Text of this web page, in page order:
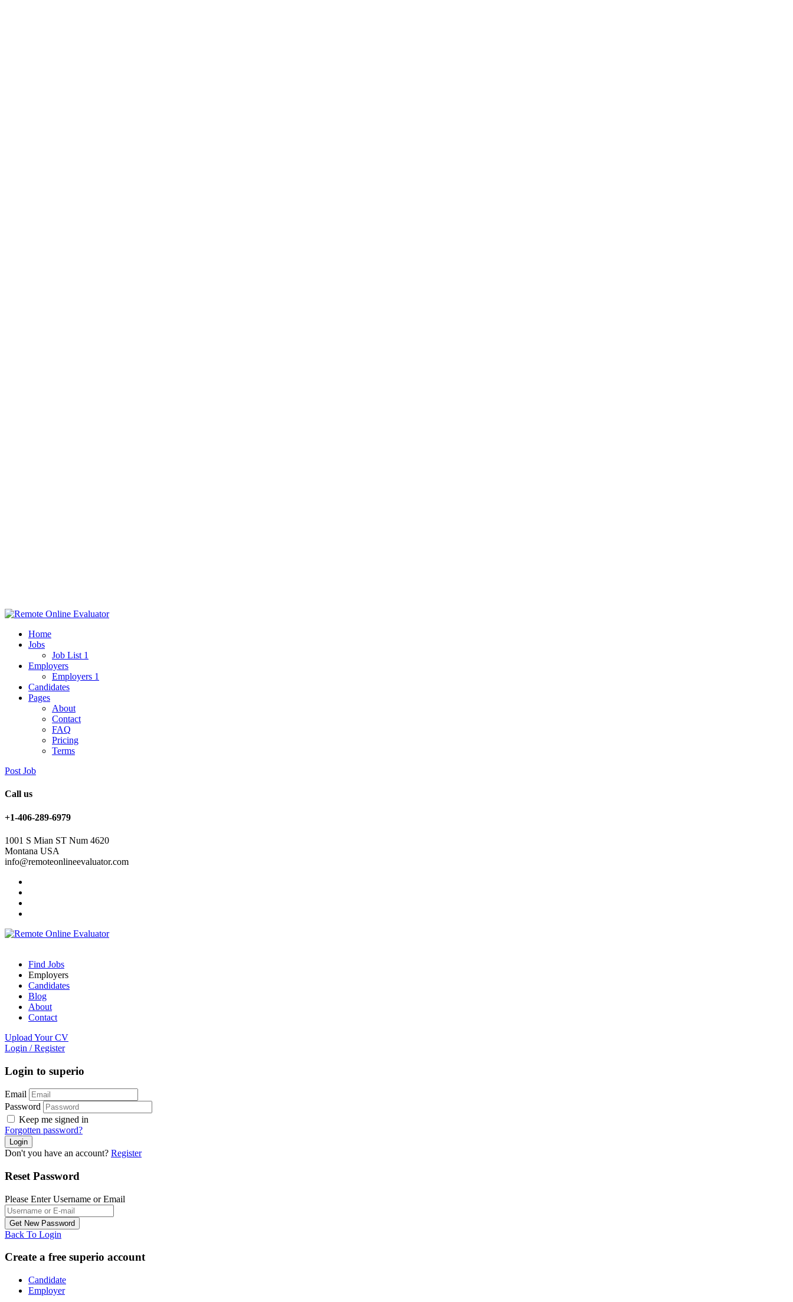
Home
Jobs
Job List 1
Employers
Employers 1
Candidates
Pages
About
Contact
FAQ
Pricing
Terms
Post Job
Call us
+1-406-289-6979
1001 S Mian ST Num 4620
Montana USA
info@remoteonlineevaluator.com
Find Jobs
Employers
Candidates
Blog
About
Contact
Upload Your CV
Login / Register
Login to superio
Email
Password
Keep me signed in
Forgotten password?
Don't you have an account? Register
Reset Password
Please Enter Username or Email
Back To Login
Create a free superio account
Candidate
Employer